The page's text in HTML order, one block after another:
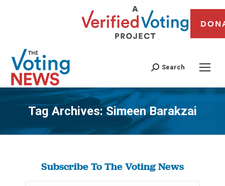
Search
Tag Archives:Simeen Barakzai
You are here:
Subscribe To The Voting News